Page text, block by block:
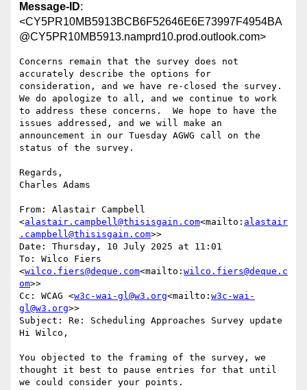
Message-ID:
<CY5PR10MB5913BCB6F52646E6E73997F4954BA
@CY5PR10MB5913.namprd10.prod.outlook.com>
Concerns remain that the survey does not
accurately describe the options for
consideration, and we have re-closed the survey.
We do apologize to all, and we continue to work
to address these concerns.  We hope to have the
issues addressed, and we will make an
announcement in our Tuesday AGWG call on the
status of the survey.
Regards,
Charles Adams
From: Alastair Campbell
<alastair.campbell@thisisgain.com<mailto: alastair
.campbell@thisisgain.com>>
Date: Thursday, 10 July 2025 at 11:01
To: Wilco Fiers
<wilco.fiers@deque.com<mailto: wilco.fiers@deque.c
om>>
Cc: WCAG <w3c-wai-gl@w3.org<mailto: w3c-wai-
gl@w3.org>>
Subject: Re: Scheduling Approaches Survey update
Hi Wilco,
You objected to the framing of the survey, we
thought it best to pause entries for that until
we could consider your points.